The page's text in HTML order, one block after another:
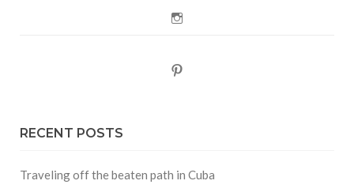
RECENT POSTS
Traveling off the beaten path in Cuba